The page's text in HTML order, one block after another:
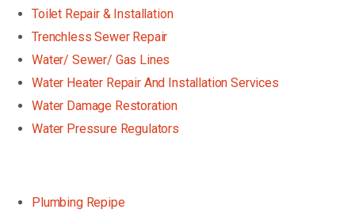
Toilet Repair & Installation
Trenchless Sewer Repair
Water/ Sewer/ Gas Lines
Water Heater Repair And Installation Services
Water Damage Restoration
Water Pressure Regulators
Plumbing Repipe